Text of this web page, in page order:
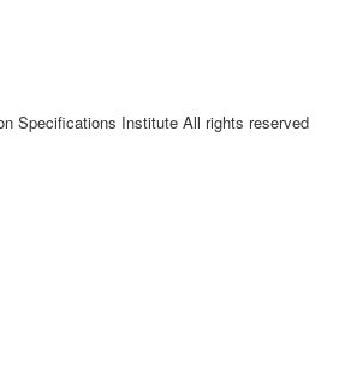
Specifications Institute All rights reserved